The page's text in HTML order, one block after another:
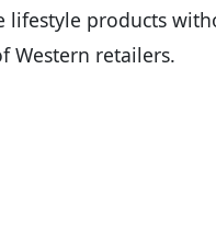
lifestyle products
Western retailers.